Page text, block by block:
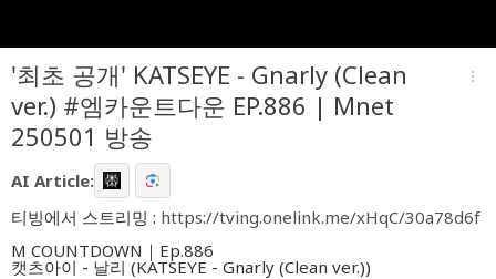
'최초 공개' KATSEYE - Gnarly (Clean
ver.) #엠카운트다운 EP.886 | Mnet
250501 방송
more_vert
AI Article:
티빙에서 스트리밍 : https://tving.onelink.me/xHqC/30a78d6f
M COUNTDOWN｜Ep.886
캣츠아이 - 날리 (KATSEYE - Gnarly (Clean ver.))